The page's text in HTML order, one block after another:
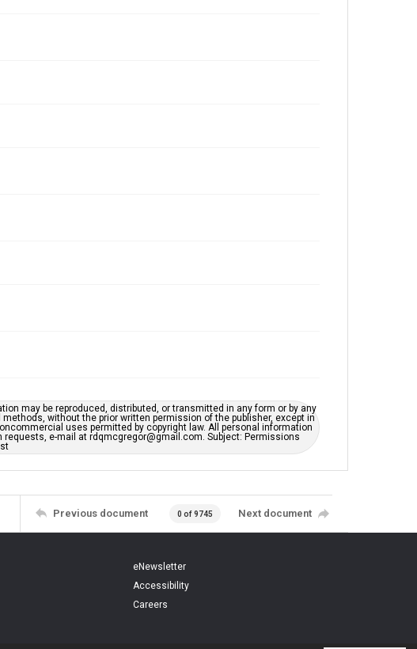
may be reproduced, distributed, or transmitted in any form or by any
without the prior written permission of the publisher, except in
uses permitted by copyright law. All personal information
e-mail at rdqmcgregor@gmail.com. Subject: Permissions
Previous document 0 of 9745 Next document
eNewsletter
Accessibility
Careers